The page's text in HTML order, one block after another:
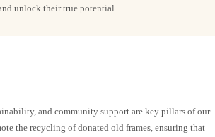
unlock their true potential.
and community support are key pillars of our
the recycling of donated old frames, ensuring that